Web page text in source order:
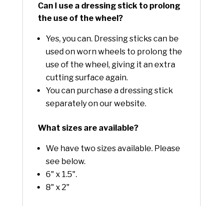
Can I use a dressing stick to prolong
the use of the wheel?
Yes, you can. Dressing sticks can be
used on worn wheels to prolong the
use of the wheel, giving it an extra
cutting surface again.
You can purchase a dressing stick
separately on our website.
What sizes are available?
We have two sizes available. Please
see below.
6" x 1.5".
8" x 2"